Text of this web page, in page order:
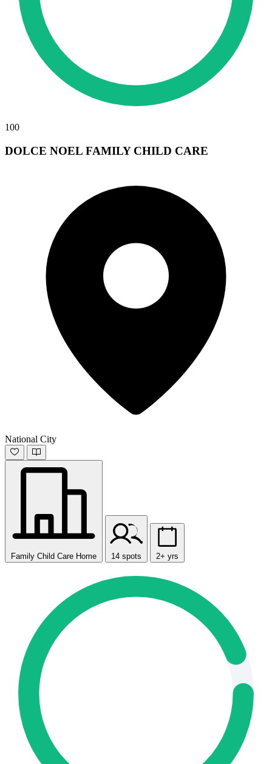
100
DOLCE NOEL FAMILY CHILD CARE
National City
Family Child Care Home 14 spots 2+ yrs